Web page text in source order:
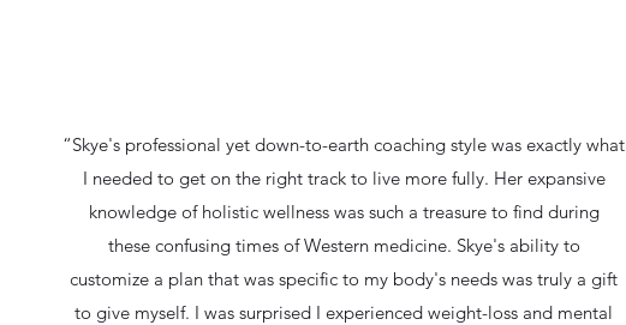
“Skye's professional yet down-to-earth coaching style was exactly what
I needed to get on the right track to live more fully. Her expansive
knowledge of holistic wellness was such a treasure to find during
these confusing times of Western medicine. Skye's ability to
customize a plan that was specific to my body's needs was truly a gift
to give myself. I was surprised I experienced weight-loss and mental